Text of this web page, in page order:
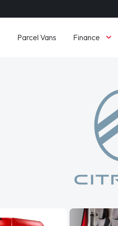
Parcel Vans Finance